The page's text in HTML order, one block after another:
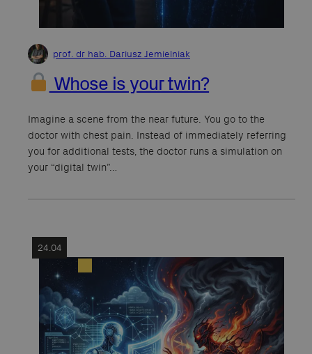
prof. dr hab. Dariusz Jemielniak
Whose is your twin?
Imagine a scene from the near future. You go to the
doctor with chest pain. Instead of immediately referring
you for additional tests, the doctor runs a simulation on
your “digital twin”…
24.04